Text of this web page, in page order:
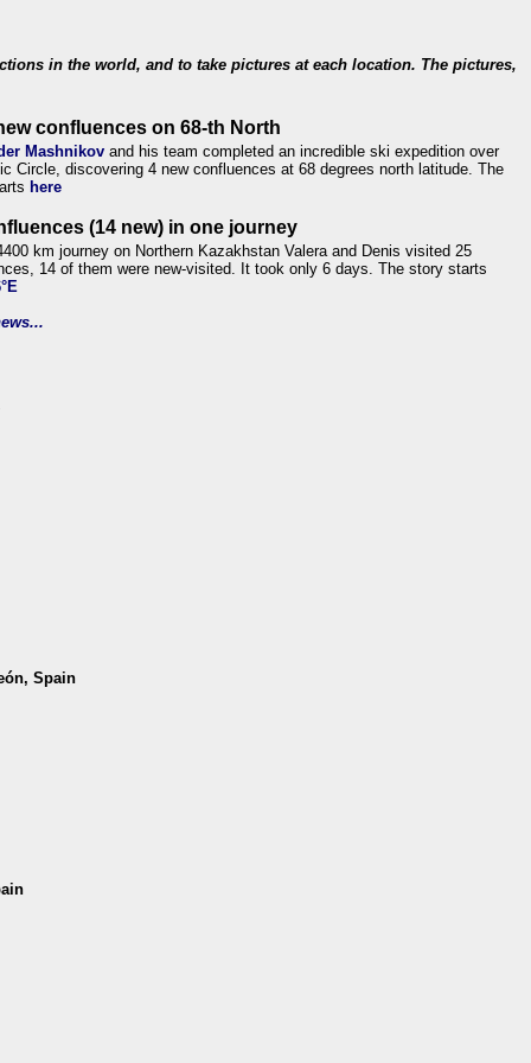
in the world, and to take pictures at each location. The pictures,
confluences on 68-th North
Mashnikov and his team completed an incredible ski expedition over
Circle, discovering 4 new confluences at 68 degrees north latitude. The
here
(14 new) in one journey
km journey on Northern Kazakhstan Valera and Denis visited 25
14 of them were new-visited. It took only 6 days. The story starts
Spain